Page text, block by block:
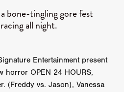
bone-tingling gore fest
all night.
Entertainment present
horror OPEN 24 HOURS,
(Freddy vs. Jason), Vanessa